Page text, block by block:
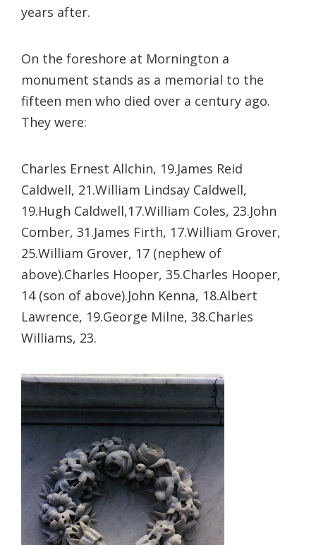
years after.
On the foreshore at Mornington a
monument stands as a memorial to the
fifteen men who died over a century ago.
They were:
Charles Ernest Allchin, 19.James Reid
Caldwell, 21.William Lindsay Caldwell,
19.Hugh Caldwell,17.William Coles, 23.John
Comber, 31.James Firth, 17.William Grover,
25.William Grover, 17 (nephew of
above).Charles Hooper, 35.Charles Hooper,
14 (son of above).John Kenna, 18.Albert
Lawrence, 19.George Milne, 38.Charles
Williams, 23.